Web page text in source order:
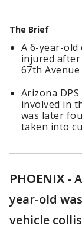
The Brief
A 6-year-old
injured after
67th
Arizona
involved in
was later
taken into
PHOENIX -
year-old
vehicle